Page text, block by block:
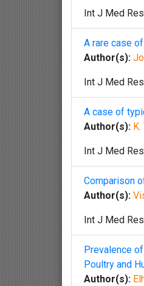
Int J Med
A rare case
Author(s):
Int J Med
A case of
Author(s):
Int J Med
Comparison
Author(s):
Int J Med
Prevalence
Poultry and
Author(s):